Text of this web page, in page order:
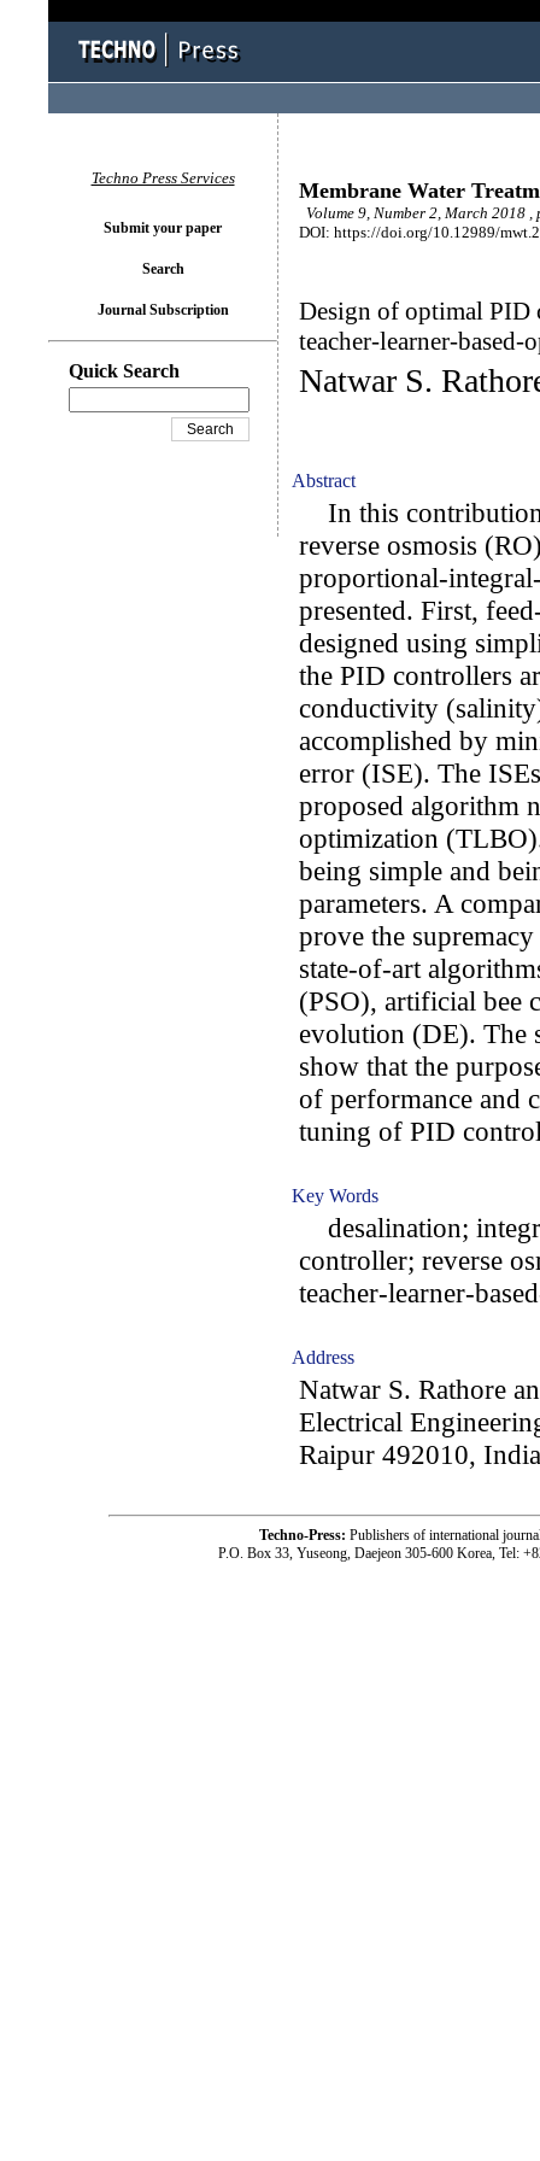
Membrane Water
Volume 9, Number 2, March 2018 ,
DOI: https://doi.org/10.12989/
Design of optimal PID
teacher-learner-based-
Natwar S.
Abstract
In this
reverse osmosis
proportional-
presented. First,
designed using
the PID controllers
conductivity
accomplished by
error (ISE). The
proposed algorithm
optimization
being simple and
parameters. A
prove the
state-of-art
(PSO), artificial bee
evolution (DE). The
show that the
of performance and
tuning of PID
Key Words
desalination;
controller; reverse
teacher-learner-
Address
Natwar S. Rathore
Electrical
Raipur 492010, India
Techno Press Services
Submit your paper
Search
Journal Subscription
Quick Search
Techno-Press: Publishers of international
P.O. Box 33, Yuseong, Daejeon 305-600 Korea, Tel: